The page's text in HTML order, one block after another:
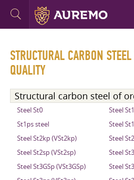
STRUCTURAL CARBON
QUALITY
Structural carbon steel of
Steel St0
Steel
St1ps steel
Steel
Steel St2kp (VSt2kp)
Steel
Steel St2sp (VSt2sp)
Steel
Steel St3GSp (VSt3GSp)
Steel